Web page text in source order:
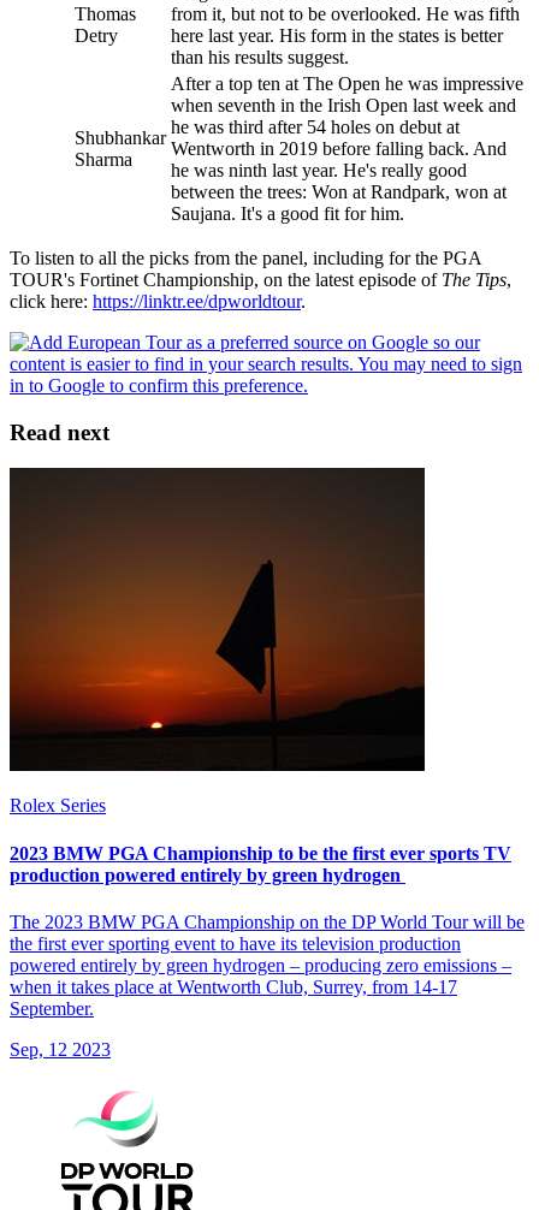
Thomas
Detry
from it, but not to be overlooked. He was fifth
here last year. His form in the states is better
than his results suggest.
Shubhankar
Sharma
After a top ten at The Open he was impressive
when seventh in the Irish Open last week and
he was third after 54 holes on debut at
Wentworth in 2019 before falling back. And
he was ninth last year. He's really good
between the trees: Won at Randpark, won at
Saujana. It's a good fit for him.
To listen to all the picks from the panel, including for the PGA
TOUR's Fortinet Championship, on the latest episode of The Tips,
click here: https://linktr.ee/dpworldtour.
Read next
Rolex Series
2023 BMW PGA Championship to be the first ever sports TV
production powered entirely by green hydrogen
The 2023 BMW PGA Championship on the DP World Tour will be
the first ever sporting event to have its television production
powered entirely by green hydrogen – producing zero emissions –
when it takes place at Wentworth Club, Surrey, from 14-17
September.
Sep, 12 2023